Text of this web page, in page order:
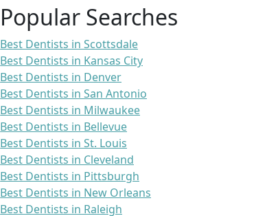
Popular Searches
Best Dentists in Scottsdale
Best Dentists in Kansas City
Best Dentists in Denver
Best Dentists in San Antonio
Best Dentists in Milwaukee
Best Dentists in Bellevue
Best Dentists in St. Louis
Best Dentists in Cleveland
Best Dentists in Pittsburgh
Best Dentists in New Orleans
Best Dentists in Raleigh